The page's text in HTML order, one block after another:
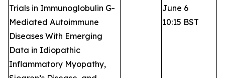
Trials in Immunoglobulin G-
Mediated Autoimmune
Diseases With Emerging
Data in Idiopathic
Inflammatory Myopathy,
June 6
10:15 BST